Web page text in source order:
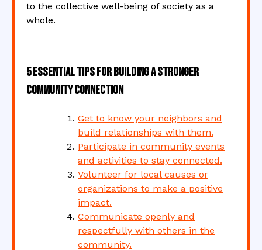
to the collective well-being of society as a
whole.
5 Essential Tips for Building a Stronger
Community Connection
Get to know your neighbors and
build relationships with them.
Participate in community events
and activities to stay connected.
Volunteer for local causes or
organizations to make a positive
impact.
Communicate openly and
respectfully with others in the
community.